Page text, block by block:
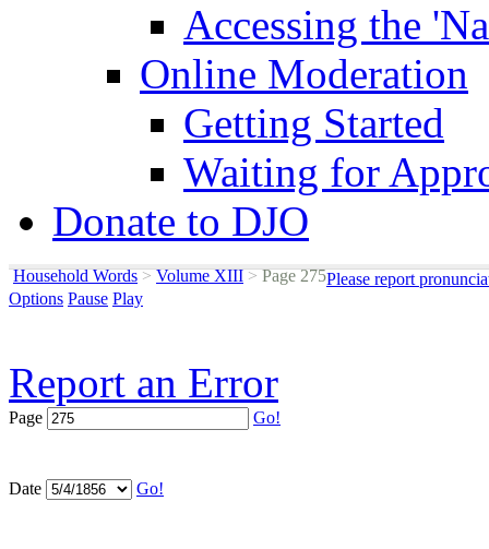
Accessing the
Online Moderation
Getting Started
Waiting for
Donate to DJO
Household Words > Volume XIII >Page 275Please report
Options Pause Play
Report an Error
Page Go!
Date Go!